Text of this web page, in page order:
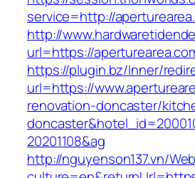
service=http://
http://
url=https://
https://plugin.bz/Inner/
url=https://
renovation-doncaster/
20201108&ag
http://nguyenson137.vn/